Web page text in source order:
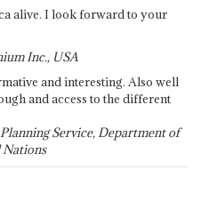
alive. I look forward to your
Inc., USA
and interesting. Also well
and access to the different
Service, Department of
Nations